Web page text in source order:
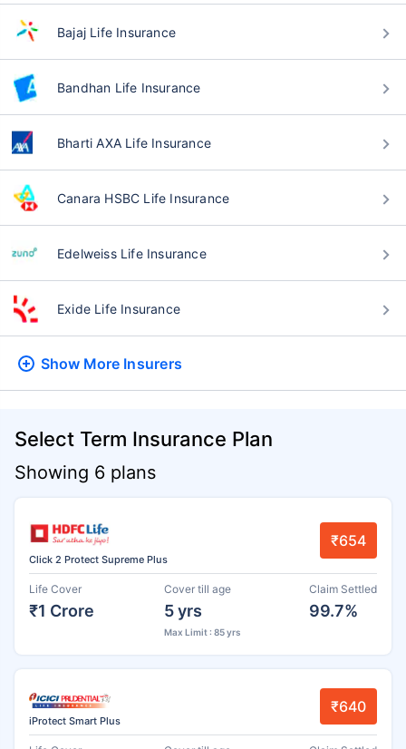
Bajaj Life Insurance
Bandhan Life Insurance
Bharti AXA Life Insurance
Canara HSBC Life Insurance
Edelweiss Life Insurance
Exide Life Insurance
Show More Insurers
Select Term Insurance Plan
Showing 6 plans
Click 2 Protect Supreme Plus
₹654
Life Cover
₹1 Crore
Cover till age
5 yrs
Max Limit : 85 yrs
Claim Settled
99.7%
iProtect Smart Plus
₹640